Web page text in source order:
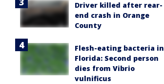
Driver killed after rear-
end crash in Orange
County
Flesh-eating bacteria in
Florida: Second person
dies from Vibrio
vulnificus